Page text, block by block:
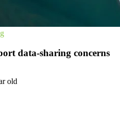
data-sharing concerns
old